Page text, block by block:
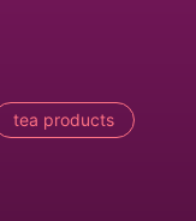
tea products